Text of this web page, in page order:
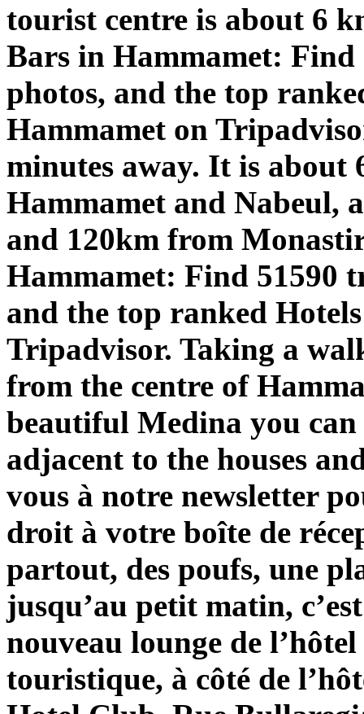
tourist centre is about 6
Bars in Hammamet:
photos, and the top
Hammamet on
minutes away. It is about
Hammamet and Nabeul,
and 120km from
Hammamet: Find 51590
and the top ranked
Tripadvisor. Taking a
from the centre of
beautiful Medina you
adjacent to the houses
vous à notre newsletter
droit à votre boîte de
partout, des poufs, une
jusqu’au petit matin,
nouveau lounge de
touristique, à côté de